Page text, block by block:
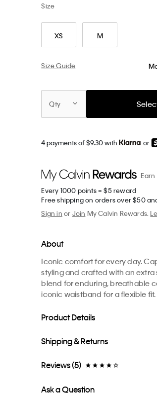
Size
XS M
Size Guide
Qty
4 payments of $9.30 with or
Earn
Every 1000 points = $5 reward
Free shipping on orders over $50
Sign in or Join My Calvin Rewards.
About
Iconic comfort for every day.
styling and crafted with an
blend for enduring, breathable
iconic waistband for a flexible fit.
Product Details
Shipping & Returns
Reviews (5)
Ask a Question